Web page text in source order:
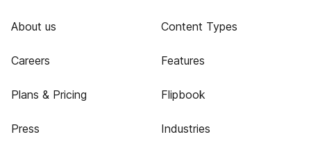
About us
Careers
Plans & Pricing
Press
Content Types
Features
Flipbook
Industries